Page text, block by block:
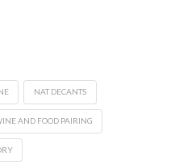
NAT DECANTS
AND FOOD PAIRING